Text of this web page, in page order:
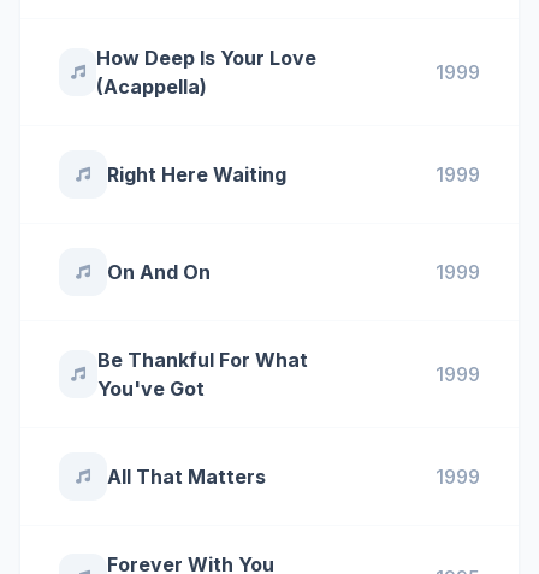
How Deep Is Your Love
(Acappella)
1999
Right Here Waiting 1999
On And On 1999
Be Thankful For What
You've Got
1999
All That Matters 1999
Forever With You